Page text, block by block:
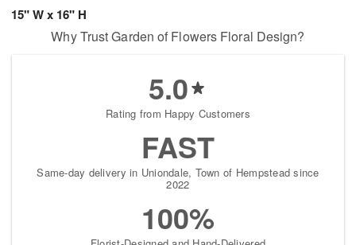
15" W x 16" H
Why Trust Garden of Flowers Floral Design?
5.0
Rating from Happy Customers
FAST
Same-day delivery in Uniondale, Town of Hempstead since
2022
100%